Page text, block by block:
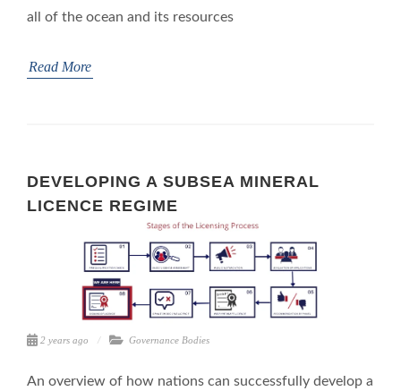
all of the ocean and its resources
Read More
DEVELOPING A SUBSEA MINERAL
LICENCE REGIME
2 years ago Governance Bodies
An overview of how nations can successfully develop a